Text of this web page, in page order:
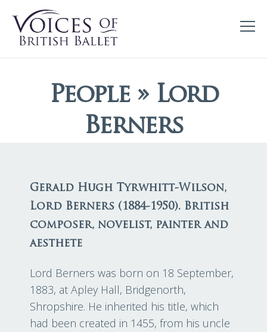
People » Lord
Berners
Gerald Hugh Tyrwhitt-Wilson,
Lord Berners (1884-1950). British
composer, novelist, painter and
aesthete
Lord Berners was born on 18 September,
1883, at Apley Hall, Bridgenorth,
Shropshire. He inherited his title, which
had been created in 1455, from his uncle